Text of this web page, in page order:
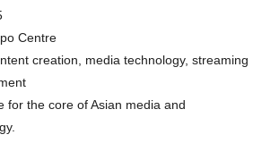
Centre
creation, media technology, streaming
for the core of Asian media and